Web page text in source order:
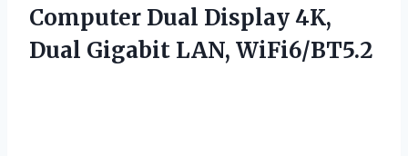
Computer Dual Display 4K,
Dual Gigabit LAN, WiFi6/BT5.2